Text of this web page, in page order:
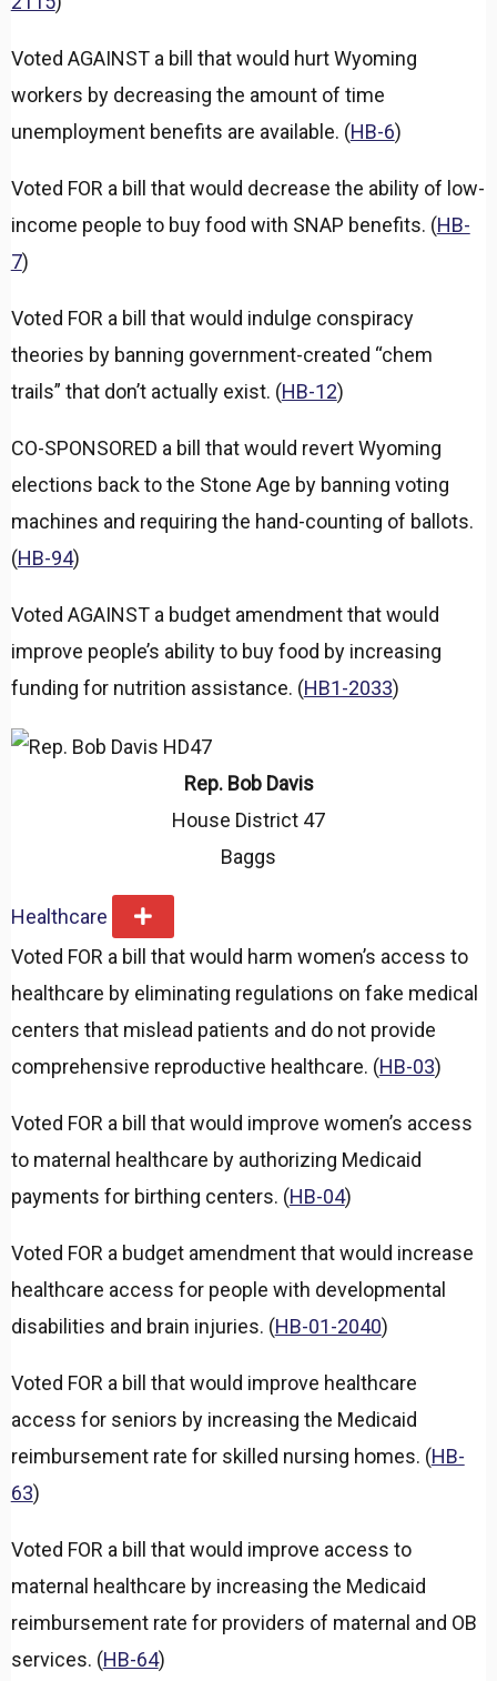
Voted AGAINST a bill that would hurt Wyoming
workers by decreasing the amount of time
unemployment benefits are available. (HB-6)
Voted FOR a bill that would decrease the ability of low-
income people to buy food with SNAP benefits. (HB-
7)
Voted FOR a bill that would indulge conspiracy
theories by banning government-created “chem
trails” that don’t actually exist. (HB-12)
CO-SPONSORED a bill that would revert Wyoming
elections back to the Stone Age by banning voting
machines and requiring the hand-counting of ballots.
(HB-94)
Voted AGAINST a budget amendment that would
improve people’s ability to buy food by increasing
funding for nutrition assistance. (HB1-2033)
Rep. Bob Davis
House District 47
Baggs
Healthcare
E
x
p
n
Voted FOR a bill that would harm women’s access to
healthcare by eliminating regulations on fake medical
centers that mislead patients and do not provide
comprehensive reproductive healthcare. (HB-03)
Voted FOR a bill that would improve women’s access
to maternal healthcare by authorizing Medicaid
payments for birthing centers. (HB-04)
Voted FOR a budget amendment that would increase
healthcare access for people with developmental
disabilities and brain injuries. (HB-01-2040)
Voted FOR a bill that would improve healthcare
access for seniors by increasing the Medicaid
reimbursement rate for skilled nursing homes. (HB-
63)
Voted FOR a bill that would improve access to
maternal healthcare by increasing the Medicaid
reimbursement rate for providers of maternal and OB
services. (HB-64)